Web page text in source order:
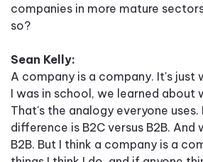
companies in more mature
so?
Sean Kelly:
A company is a company. It's just
I was in school, we learned about
That's the analogy everyone
difference is B2C versus B2B.
B2B. But I think a company is a